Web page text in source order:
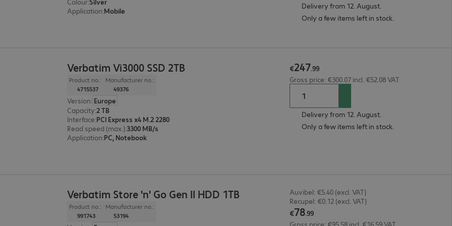
Application:Mobile
Delivery from 12. August.
Only a few items left in stock.
Verbatim Vi3000 SSD 2TB
Product no.:
4715537
Manufacturer no.:
49376
Version: Europe
Capacity:2 TB
Interface:PCI Express x4 M.2 2280
Read speed (max.):3300 MB/s
Application:PC, Notebook
€247.99
Gross price: €300.07 incl. €52.08 VAT
Delivery from 12. August.
Only a few items left in stock.
Verbatim Store 'n' Go Gen II HDD 1TB
Product no.:
991743
Manufacturer no.:
53194
Auvibel: €5.40 (excl. VAT)
Recupel: €0.12 (excl. VAT)
€78.99
Gross price: €95.58 incl. €16.59 VAT